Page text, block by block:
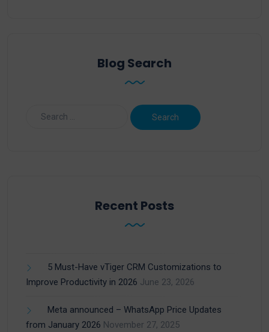
Blog Search
Recent Posts
5 Must-Have vTiger CRM Customizations to
Improve Productivity in 2026 June 23, 2026
Meta announced – WhatsApp Price Updates
from January 2026 November 27, 2025